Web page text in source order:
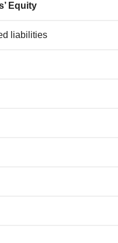
Equity
liabilities